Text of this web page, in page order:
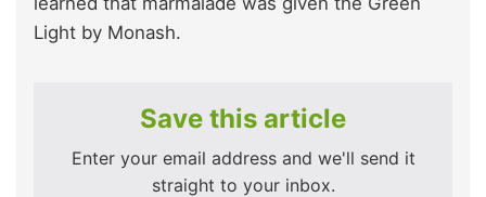
Light by Monash.
Save this article
Enter your email address and we'll send it
straight to your inbox.